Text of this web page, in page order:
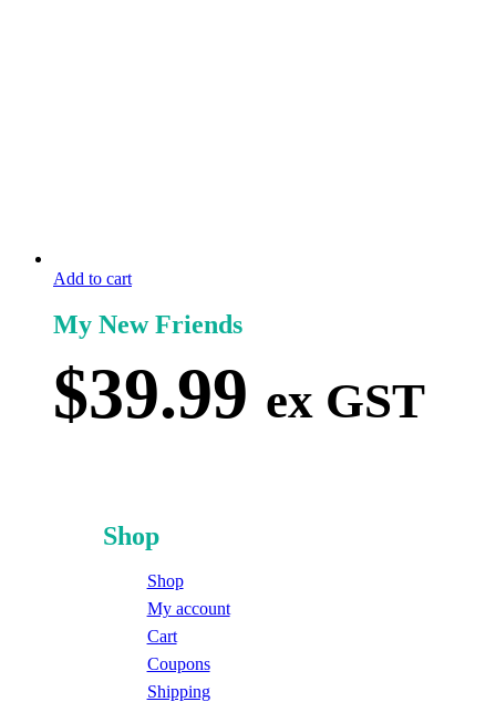
Add to cart
My New Friends
$39.99 ex GST
Shop
Shop
My account
Cart
Coupons
Shipping